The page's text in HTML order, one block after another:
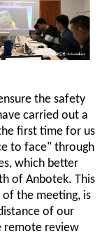
the safety
carried out a
first time for us
to face" through
which better
of Anbotek. This
the meeting, is
of our
remote review